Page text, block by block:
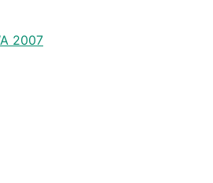
2007